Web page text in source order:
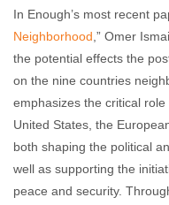
In Enough’s most recent
Neighborhood,” Omer
the potential effects the
on the nine countries
emphasizes the critical
United States, the
both shaping the political
well as supporting the
peace and security.